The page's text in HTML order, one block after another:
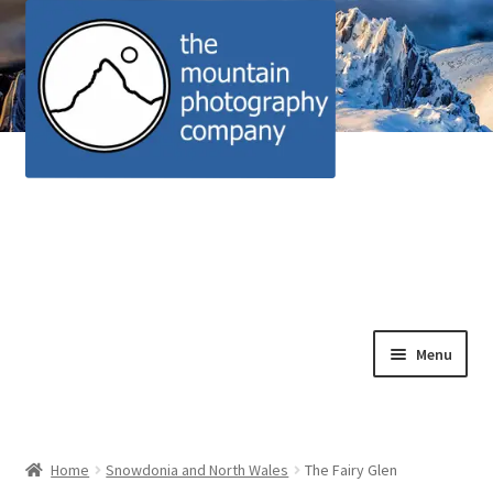
Menu
Alpine scrambles and nature rambles
Home Snowdonia and North Wales The Fairy Glen